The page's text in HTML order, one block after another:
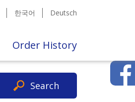
한국어 Deutsch
Order History
Search